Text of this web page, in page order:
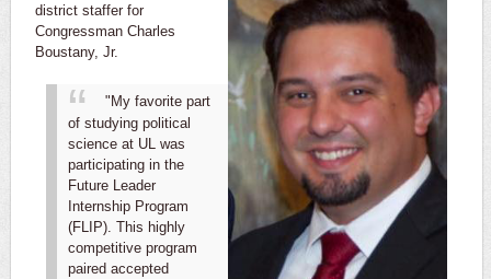
district staffer for
Congressman Charles
Boustany, Jr.
"My favorite part
of studying political
science at UL was
participating in the
Future Leader
Internship Program
(FLIP). This highly
competitive program
paired accepted